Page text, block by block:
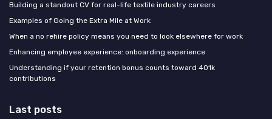
Building a standout CV for real-life textile industry careers
Examples of Going the Extra Mile at Work
When a no rehire policy means you need to look elsewhere for work
Enhancing employee experience: onboarding experience
Understanding if your retention bonus counts toward 401k
contributions
Last posts